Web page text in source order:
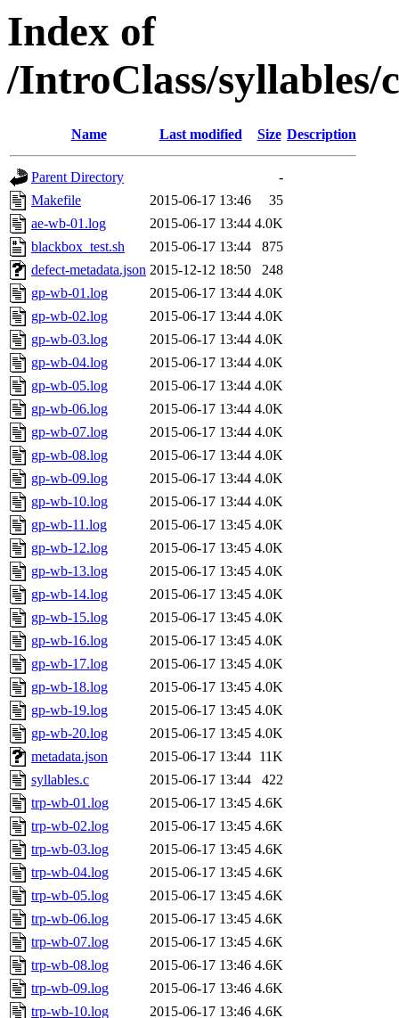
Index of
/IntroClass/syllables/
Name Last modified Size Description
Parent Directory
-
Makefile
2015-06-17 13:46
35
ae-wb-01.log
2015-06-17 13:44 4.0K
blackbox_test.sh
2015-06-17 13:44
875
defect-metadata.json 2015-12-12 18:50
248
gp-wb-01.log
2015-06-17 13:44 4.0K
gp-wb-02.log
2015-06-17 13:44 4.0K
gp-wb-03.log
2015-06-17 13:44 4.0K
gp-wb-04.log
2015-06-17 13:44 4.0K
gp-wb-05.log
2015-06-17 13:44 4.0K
gp-wb-06.log
2015-06-17 13:44 4.0K
gp-wb-07.log
2015-06-17 13:44 4.0K
gp-wb-08.log
2015-06-17 13:44 4.0K
gp-wb-09.log
2015-06-17 13:44 4.0K
gp-wb-10.log
2015-06-17 13:44 4.0K
gp-wb-11.log
2015-06-17 13:45 4.0K
gp-wb-12.log
2015-06-17 13:45 4.0K
gp-wb-13.log
2015-06-17 13:45 4.0K
gp-wb-14.log
2015-06-17 13:45 4.0K
gp-wb-15.log
2015-06-17 13:45 4.0K
gp-wb-16.log
2015-06-17 13:45 4.0K
gp-wb-17.log
2015-06-17 13:45 4.0K
gp-wb-18.log
2015-06-17 13:45 4.0K
gp-wb-19.log
2015-06-17 13:45 4.0K
gp-wb-20.log
2015-06-17 13:45 4.0K
metadata.json
2015-06-17 13:44 11K
syllables.c
2015-06-17 13:44
422
trp-wb-01.log
2015-06-17 13:45 4.6K
trp-wb-02.log
2015-06-17 13:45 4.6K
trp-wb-03.log
2015-06-17 13:45 4.6K
trp-wb-04.log
2015-06-17 13:45 4.6K
trp-wb-05.log
2015-06-17 13:45 4.6K
trp-wb-06.log
2015-06-17 13:45 4.6K
trp-wb-07.log
2015-06-17 13:45 4.6K
trp-wb-08.log
2015-06-17 13:46 4.6K
trp-wb-09.log
2015-06-17 13:46 4.6K
trp-wb-10.log
2015-06-17 13:46 4.6K